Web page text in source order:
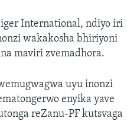
International, ndiyo iri
wakakosha bhiriyoni
maviri zvemadhora.
uyu inonzi
enyika yave
reZanu-PF kutsvaga